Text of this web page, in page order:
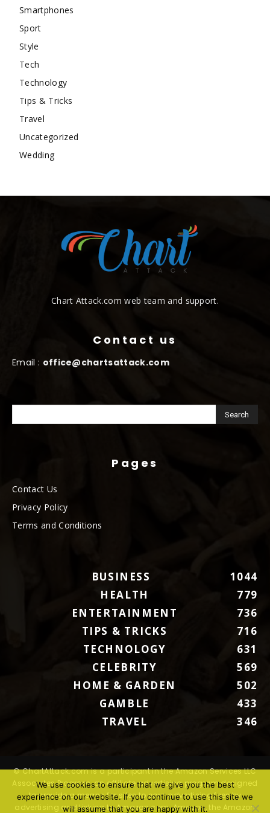
Smartphones
Sport
Style
Tech
Technology
Tips & Tricks
Travel
Uncategorized
Wedding
Chart Attack.com web team and support.
Contact us
Email : office@chartsattack.com
Pages
Contact Us
Privacy Policy
Terms and Conditions
BUSINESS
1044
HEALTH
779
ENTERTAINMENT
736
TIPS & TRICKS
716
TECHNOLOGY
631
CELEBRITY
569
HOME & GARDEN
502
GAMBLE
433
TRAVEL
346
© ChartAttack.com is a participant in the Amazon Services LLC
Associates Program, an affiliate advertising program designed
to provide a means for sites to earn advertising fees by
advertising and linking to Amazon.com. Amazon, the Amazon
We use cookies to ensure that we give you the best
experience on our website. If you continue to use this site we
will assume that you are happy with it.